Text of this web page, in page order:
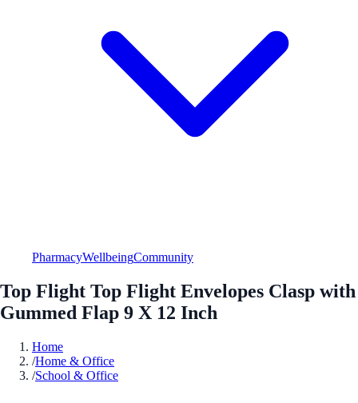
PharmacyWellbeingCommunity
Top Flight Top Flight Envelopes Clasp with
Gummed Flap 9 X 12 Inch
Home
/Home & Office
/School & Office